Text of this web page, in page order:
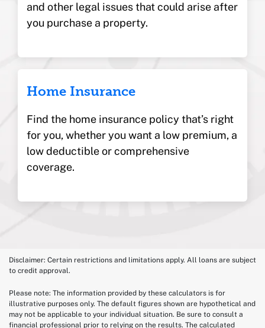
and other legal issues that could arise after
you purchase a property.
Home Insurance
Find the home insurance policy that’s right
for you, whether you want a low premium, a
low deductible or comprehensive
coverage.
Disclaimer: Certain restrictions and limitations apply. All loans are subject
to credit approval.
Please note: The information provided by these calculators is for
illustrative purposes only. The default figures shown are hypothetical and
may not be applicable to your individual situation. Be sure to consult a
financial professional prior to relying on the results. The calculated